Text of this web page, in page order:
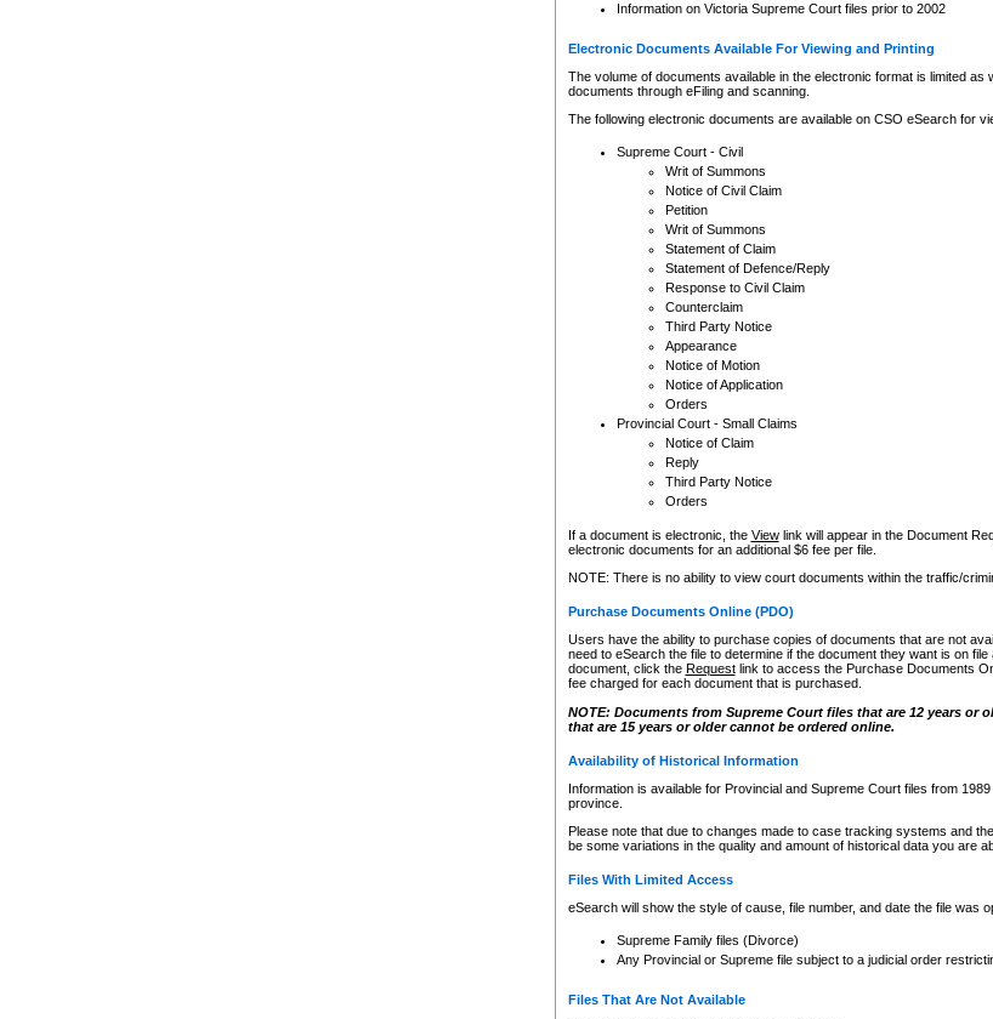
Information on Victoria Supreme Court files prior to 2002
Electronic Documents Available For Viewing and Printing
The volume of documents available in the electronic format is limited
documents through eFiling and scanning.
The following electronic documents are available on CSO eSearch for
Supreme Court - Civil
Writ of Summons
Notice of Civil Claim
Petition
Writ of Summons
Statement of Claim
Statement of Defence/Reply
Response to Civil Claim
Counterclaim
Third Party Notice
Appearance
Notice of Motion
Notice of Application
Orders
Provincial Court - Small Claims
Notice of Claim
Reply
Third Party Notice
Orders
If a document is electronic, the Viewlink will appear in the Document
electronic documents for an additional $6 fee per file.
NOTE: There is no ability to view court documents within the traffic/
Purchase Documents Online (PDO)
Users have the ability to purchase copies of documents that are not
need to eSearch the file to determine if the document they want is on
document, click the Requestlink to access the Purchase Documents
fee charged for each document that is purchased.
NOTE: Documents from Supreme Court files that are 12 years or
that are 15 years or older cannot be ordered online.
Availability of Historical Information
Information is available for Provincial and Supreme Court files from
province.
Please note that due to changes made to case tracking systems and
be some variations in the quality and amount of historical data you are
Files With Limited Access
eSearch will show the style of cause, file number, and date the file was
Supreme Family files (Divorce)
Any Provincial or Supreme file subject to a judicial order
Files That Are Not Available